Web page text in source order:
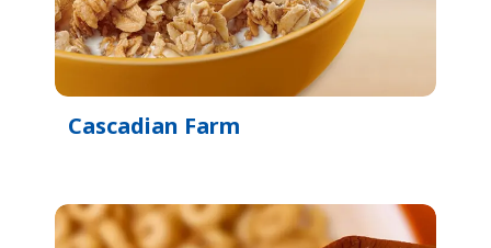
Cascadian Farm